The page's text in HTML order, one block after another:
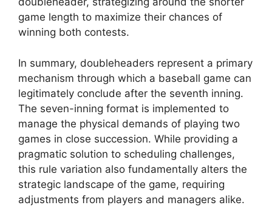
game length to maximize their chances of
winning both contests.
In summary, doubleheaders represent a primary
mechanism through which a baseball game can
legitimately conclude after the seventh inning.
The seven-inning format is implemented to
manage the physical demands of playing two
games in close succession. While providing a
pragmatic solution to scheduling challenges,
this rule variation also fundamentally alters the
strategic landscape of the game, requiring
adjustments from players and managers alike.